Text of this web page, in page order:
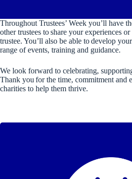
Throughout Trustees’ Week you’ll have
other trustees to share your experiences
trustee. You’ll also be able to develop
range of events, training and guidance.
We look forward to celebrating,
Thank you for the time, commitment and
charities to help them thrive.